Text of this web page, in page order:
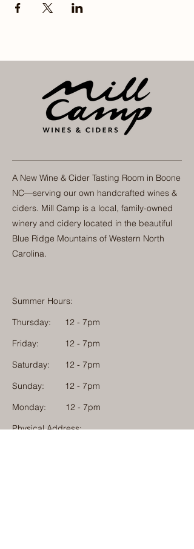
A New Wine & Cider Tasting Room in Boone
NC—serving our own handcrafted wines &
ciders. Mill Camp is a local, family-owned
winery and cidery located in the beautiful
Blue Ridge Mountains of Western North
Carolina.
Summer Hours:
Thursday:
12 - 7pm
Friday:
12 - 7pm
Saturday:
12 - 7pm
Sunday:
12 - 7pm
Monday: 12 - 7pm
Physical Address: